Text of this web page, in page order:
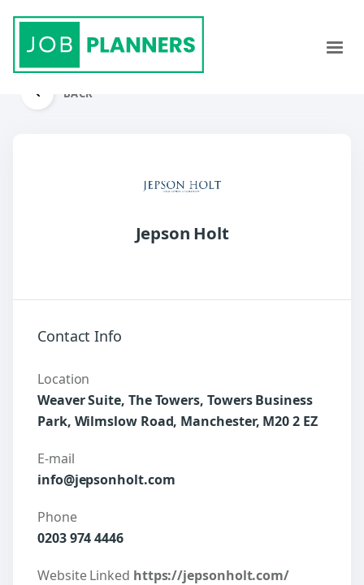
BACK
Jepson Holt
Contact Info
Location
Weaver Suite, The Towers, Towers Business
Park, Wilmslow Road, Manchester, M20 2 EZ
E-mail
info@jepsonholt.com
Phone
0203 974 4446
Website Linked https://jepsonholt.com/